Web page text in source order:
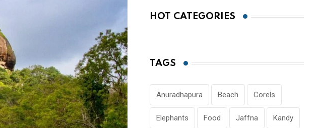
HOT CATEGORIES
TAGS
Anuradhapura Beach Corels
Elephants Food Jaffna Kandy